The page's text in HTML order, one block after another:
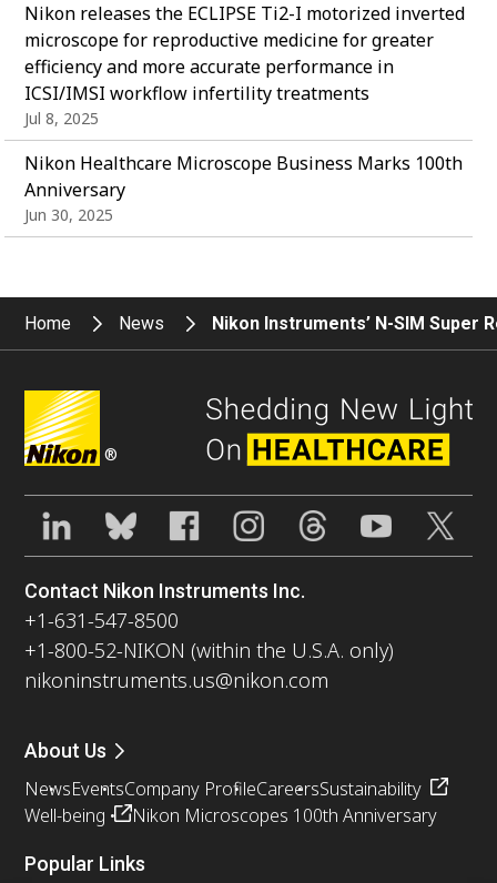
Nikon releases the ECLIPSE Ti2-I motorized inverted
microscope for reproductive medicine for greater
efficiency and more accurate performance in
ICSI/IMSI workflow infertility treatments
Jul 8, 2025
Nikon Healthcare Microscope Business Marks 100th
Anniversary
Jun 30, 2025
Home News Nikon Instruments’ N-SIM
®
Contact Nikon Instruments Inc.
+1-631-547-8500
+1-800-52-NIKON (within the U.S.A. only)
nikoninstruments.us@nikon.com
About Us
NewsEventsCompany ProfileCareersSustainability
Well-being
Nikon Microscopes 100th Anniversary
Popular Links